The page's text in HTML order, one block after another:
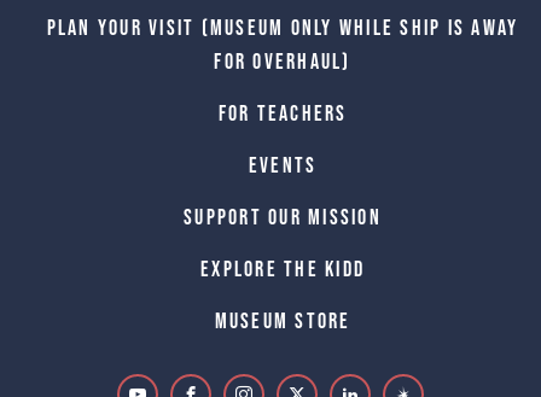
Plan Your Visit (Museum only while Ship is away
for Overhaul)
For Teachers
Events
Support Our Mission
Explore The Kidd
Museum Store